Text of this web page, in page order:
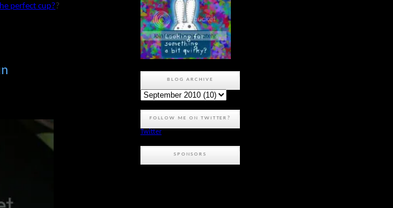
perfect cup? ?
BLOG ARCHIVE
FOLLOW ME ON TWITTER?
Twitter
SPONSORS